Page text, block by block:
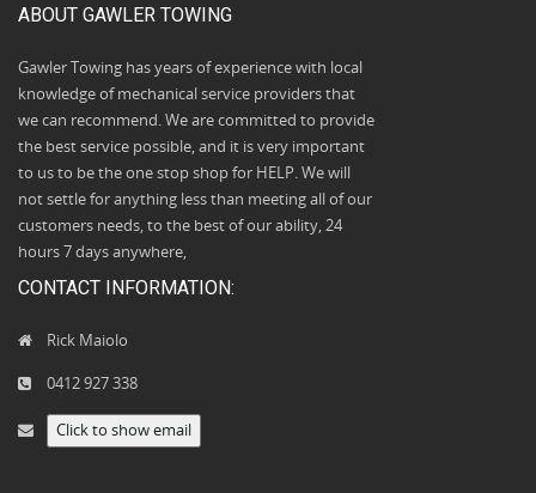
ABOUT GAWLER TOWING
Gawler Towing has years of experience with local
knowledge of mechanical service providers that
we can recommend. We are committed to provide
the best service possible, and it is very important
to us to be the one stop shop for HELP. We will
not settle for anything less than meeting all of our
customers needs, to the best of our ability, 24
hours 7 days anywhere,
CONTACT INFORMATION:
Rick Maiolo
0412 927 338
Click to show email